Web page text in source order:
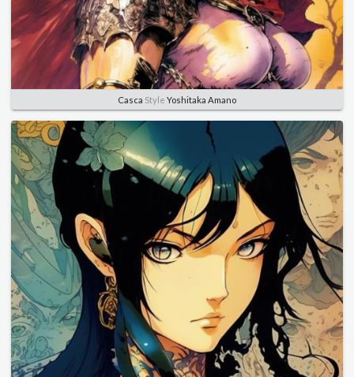
Casca Style Yoshitaka Amano